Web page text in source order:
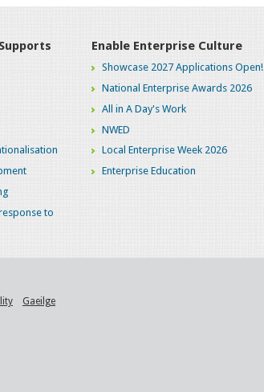
to
Enable Enterprise Culture
Showcase 2027 Applications Open!
National Enterprise Awards 2026
All in A Day's Work
NWED
Local Enterprise Week 2026
Enterprise Education
Gaeilge